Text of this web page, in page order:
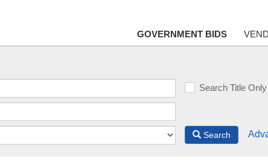
GOVERNMENT BIDS
Search Title Only
Search